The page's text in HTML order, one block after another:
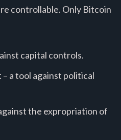
controllable. Only Bitcoin
capital controls.
– a tool against political
the expropriation of